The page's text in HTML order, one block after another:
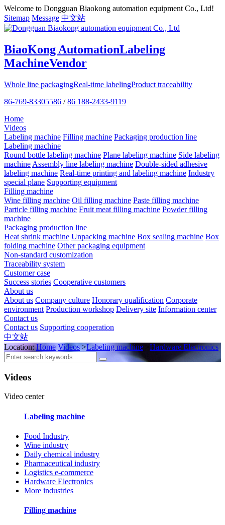
Welcome to Dongguan Biaokong automation equipment Co., Ltd!
Sitemap Message 中文站
BiaoKong AutomationLabeling
MachineVendor
Whole line packagingReal-time labelingProduct traceability
86-769-83305586 / 86 188-2433-9119
Home
Videos
Labeling machine Filling machine Packaging production line
Labeling machine
Round bottle labeling machine Plane labeling machine Side labeling
machine Assembly line labeling machine Double-sided adhesive
labeling machine Real-time printing and labeling machine Industry
special plane Supporting equipment
Filling machine
Wine filling machine Oil filling machine Paste filling machine
Particle filling machine Fruit meat filling machine Powder filling
machine
Packaging production line
Heat shrink machine Unpacking machine Box sealing machine Box
folding machine Other packaging equipment
Non-standard customization
Traceability system
Customer case
Success stories Cooperative customers
About us
About us Company culture Honorary qualification Corporate
environment Production workshop Delivery site Information center
Contact us
Contact us Supporting cooperation
中文站
Location:Home Videos>Labeling machine Hardware Electronics
Videos
Video center
Labeling machine
Food Industry
Wine industry
Daily chemical industry
Pharmaceutical industry
Logistics e-commerce
Hardware Electronics
More industries
Filling machine